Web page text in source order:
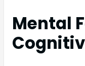
Mental